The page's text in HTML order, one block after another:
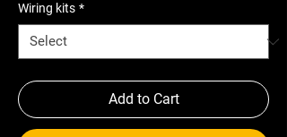
Wiring kits *
Add to Cart